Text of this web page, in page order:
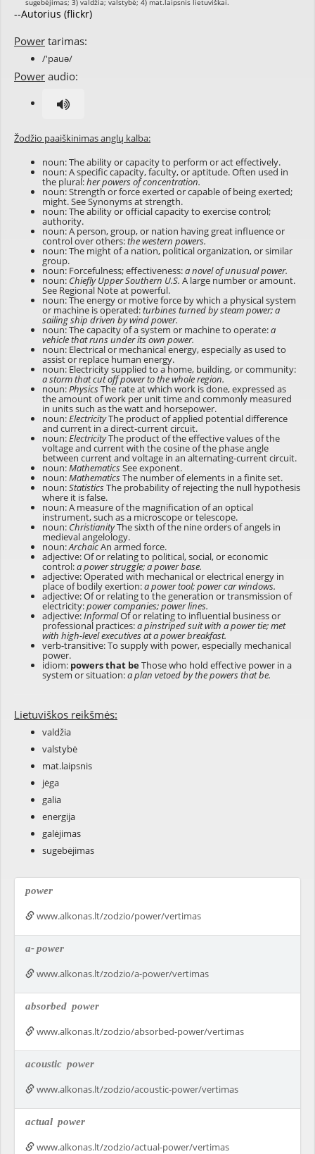
--Autorius (flickr)
Power tarimas:
/'pauə/
Power audio:
Žodžio paaiškinimas anglų kalba:
noun: The ability or capacity to perform or act effectively.
noun: A specific capacity, faculty, or aptitude. Often used in
the plural:her powers of concentration.
noun: Strength or force exerted or capable of being exerted;
might. See Synonyms atstrength.
noun: The ability or official capacity to exercise control;
authority.
noun: A person, group, or nation having great influence or
control over others:the western powers.
noun: The might of a nation, political organization, or similar
group.
noun: Forcefulness; effectiveness:a novel of unusual power.
noun: Chiefly Upper Southern U.S. A large number or amount.
See Regional Note at powerful.
noun: The energy or motive force by which a physical system
or machine is operated:turbines turned by steam power; a
sailing ship driven by wind power.
noun: The capacity of a system or machine to operate:a
vehicle that runs under its own power.
noun: Electrical or mechanical energy, especially as used to
assist or replace human energy.
noun: Electricity supplied to a home, building, or community:
a storm that cut off power to the whole region.
noun:PhysicsThe rate at which work is done, expressed as
the amount of work per unit time and commonly measured
in units such as the watt and horsepower.
noun:ElectricityThe product of applied potential difference
and current in a direct-current circuit.
noun:ElectricityThe product of the effective values of the
voltage and current with the cosine of the phase angle
between current and voltage in an alternating-current circuit.
noun:MathematicsSeeexponent.
noun:MathematicsThe number of elements in a finite set.
noun:StatisticsThe probability of rejecting the null hypothesis
where it is false.
noun: A measure of the magnification of an optical
instrument, such as a microscope or telescope.
noun: ChristianityThe sixth of the nine orders of angels in
medieval angelology.
noun:ArchaicAn armed force.
adjective: Of or relating to political, social, or economic
control:a power struggle; a power base.
adjective: Operated with mechanical or electrical energy in
place of bodily exertion:a power tool; power car windows.
adjective: Of or relating to the generation or transmission of
electricity:power companies; power lines.
adjective:InformalOf or relating to influential business or
professional practices:a pinstriped suit with a power tie; met
with high-level executives at a power breakfast.
verb-transitive: To supply with power, especially mechanical
power.
idiom: powers that be Those who hold effective power in a
system or situation:a plan vetoed by the powers that be.
Lietuviškos reikšmės:
valdžia
valstybė
mat.laipsnis
jėga
galia
energija
galėjimas
sugebėjimas
power
www.alkonas.lt/zodzio/power/vertimas
a-power
www.alkonas.lt/zodzio/a-power/vertimas
absorbed power
www.alkonas.lt/zodzio/absorbed-power/vertimas
acoustic power
www.alkonas.lt/zodzio/acoustic-power/vertimas
actual power
www.alkonas.lt/zodzio/actual-power/vertimas